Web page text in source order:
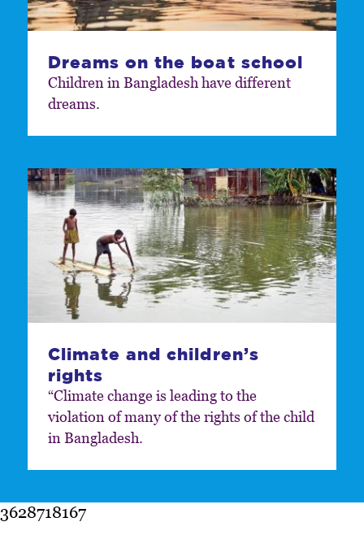
Dreams on the boat school
Children in Bangladesh have different
dreams.
Climate and children’s
rights
“Climate change is leading to the
violation of many of the rights of the child
in Bangladesh.
3628718167